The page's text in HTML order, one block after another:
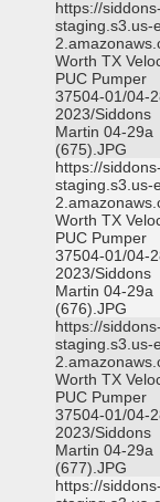
https://siddons-
staging.s3.us-
Worth TX
PUC Pumper
37504-01/04-
2023/Siddons
Martin 04-29a
(675).JPG
https://siddons-
staging.s3.us-
Worth TX
PUC Pumper
37504-01/04-
2023/Siddons
Martin 04-29a
(676).JPG
https://siddons-
staging.s3.us-
Worth TX
PUC Pumper
37504-01/04-
2023/Siddons
Martin 04-29a
(677).JPG
https://siddons-